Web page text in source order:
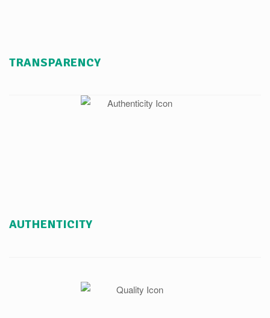
TRANSPARENCY
AUTHENTICITY